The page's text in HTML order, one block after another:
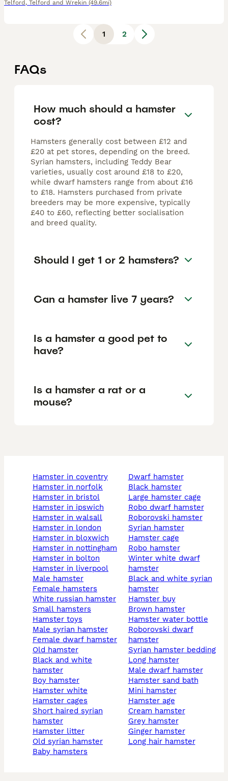
Telford , Telford and Wrekin (49.6mi)
1 2
FAQs
How much should a hamster
cost?
Hamsters generally cost between £12 and
£20 at pet stores, depending on the breed.
Syrian hamsters, including Teddy Bear
varieties, usually cost around £18 to £20,
while dwarf hamsters range from about £16
to £18. Hamsters purchased from private
breeders may be more expensive, typically
£40 to £60, reflecting better socialisation
and breed quality.
Should I get 1 or 2 hamsters?
Can a hamster live 7 years?
Is a hamster a good pet to
have?
Is a hamster a rat or a
mouse?
hamster in coventry
hamster in norfolk
hamster in bristol
hamster in ipswich
hamster in walsall
hamster in london
hamster in bloxwich
hamster in nottingham
hamster in bolton
hamster in liverpool
male hamster
female hamsters
white russian hamster
small hamsters
hamster toys
male syrian hamster
female dwarf hamster
old hamster
black and white
hamster
boy hamster
hamster white
hamster cages
short haired syrian
hamster
hamster litter
old syrian hamster
baby hamsters
dwarf hamster
black hamster
large hamster cage
robo dwarf hamster
roborovski hamster
syrian hamster
hamster cage
robo hamster
winter white dwarf
hamster
black and white syrian
hamster
hamster buy
brown hamster
hamster water bottle
roborovski dwarf
hamster
syrian hamster bedding
long hamster
male dwarf hamster
hamster sand bath
mini hamster
hamster age
cream hamster
grey hamster
Ginger hamster
long hair hamster